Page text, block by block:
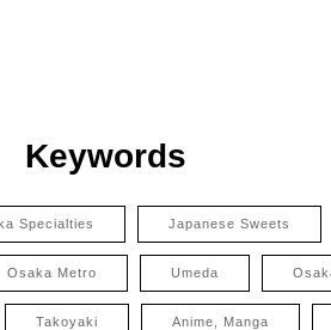
Keywords
Specialties Japanese Sweets
Osaka Metro Umeda
Takoyaki Anime, Manga